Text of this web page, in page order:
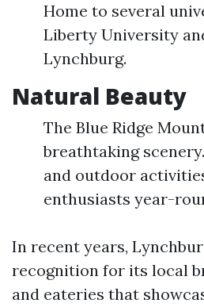
Home to several
Liberty University
Lynchburg.
Natural Beauty
The Blue Ridge
breathtaking
and outdoor
enthusiasts year-
In recent years,
recognition for its local
and eateries that